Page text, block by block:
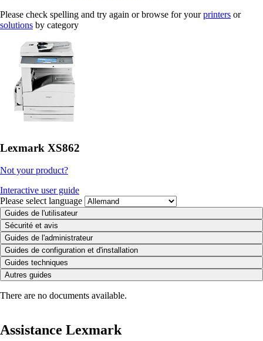
Please check spelling and try again or browse for yourprinters or
solutions by category
Lexmark XS862
Not your product?
Interactive user guide
Please select language
Guides de l'utilisateur
Sécurité et avis
Guides de l'administrateur
Guides de configuration et d'installation
Guides techniques
Autres guides
There are no documents available.
Assistance Lexmark